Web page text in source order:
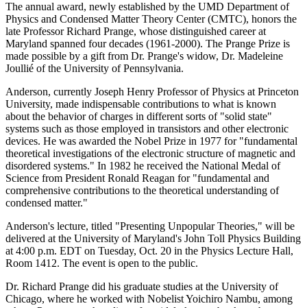
The annual award, newly established by the UMD Department of
Physics and Condensed Matter Theory Center (CMTC), honors the
late Professor Richard Prange, whose distinguished career at
Maryland spanned four decades (1961-2000). The Prange Prize is
made possible by a gift from Dr. Prange's widow, Dr. Madeleine
Joullié of the University of Pennsylvania.
Anderson, currently Joseph Henry Professor of Physics at Princeton
University, made indispensable contributions to what is known
about the behavior of charges in different sorts of "solid state"
systems such as those employed in transistors and other electronic
devices. He was awarded the Nobel Prize in 1977 for "fundamental
theoretical investigations of the electronic structure of magnetic and
disordered systems." In 1982 he received the National Medal of
Science from President Ronald Reagan for "fundamental and
comprehensive contributions to the theoretical understanding of
condensed matter."
Anderson's lecture, titled "Presenting Unpopular Theories," will be
delivered at the University of Maryland's John Toll Physics Building
at 4:00 p.m. EDT on Tuesday, Oct. 20 in the Physics Lecture Hall,
Room 1412. The event is open to the public.
Dr. Richard Prange did his graduate studies at the University of
Chicago, where he worked with Nobelist Yoichiro Nambu, among